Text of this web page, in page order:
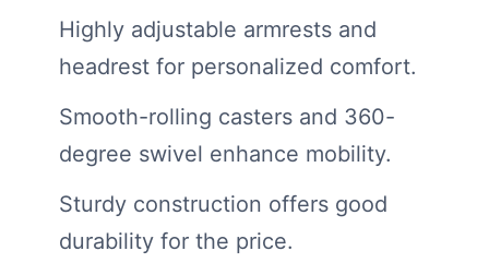
Highly adjustable armrests and
headrest for personalized comfort.
Smooth-rolling casters and 360-
degree swivel enhance mobility.
Sturdy construction offers good
durability for the price.